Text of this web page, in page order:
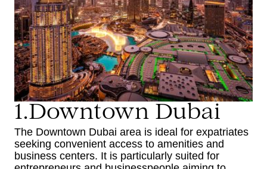
1.Downtown Dubai
The Downtown Dubai area is ideal for expatriates
seeking convenient access to amenities and
business centers. It is particularly suited for